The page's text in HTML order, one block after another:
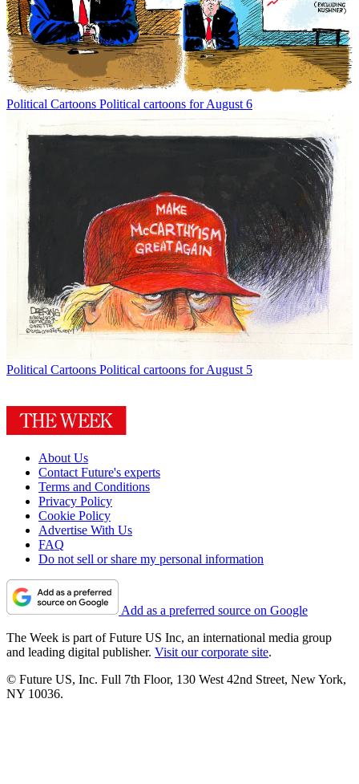
Political Cartoons Political cartoons for August 6
Political Cartoons Political cartoons for August 5
About Us
Contact Future's experts
Terms and Conditions
Privacy Policy
Cookie Policy
Advertise With Us
FAQ
Do not sell or share my personal information
Add as a preferred source on Google
The Week is part of Future US Inc, an international media group
and leading digital publisher. Visit our corporate site.
© Future US, Inc. Full 7th Floor, 130 West 42nd Street, New York,
NY 10036.